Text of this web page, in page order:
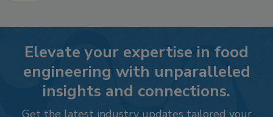
Elevate your expertise in food
engineering with unparalleled
insights and connections.
Get the latest industry updates tailored your